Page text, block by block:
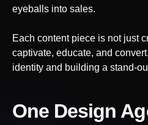
eyeballs into sales.
Each content piece is not just
captivate, educate, and
identity and building a stand-
One Design